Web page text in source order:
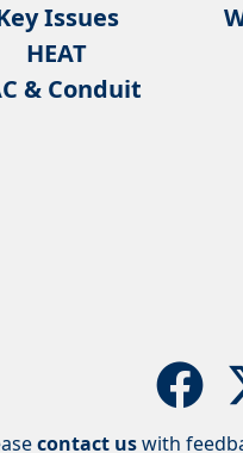
Issues
HEAT
& Conduit
contact uswith